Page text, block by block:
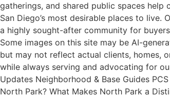
gatherings, and shared public spaces
San Diego’s most desirable places to
a highly sought-after community for
Some images on this site may be AI-
but may not reflect actual clients, homes,
while always serving and advocating for
Updates Neighborhood & Base Guides
North Park? What Makes North Park a